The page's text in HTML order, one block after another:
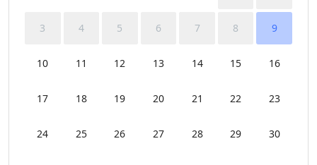
3 4 5 6 7 8 9
10 11 12 13 14 15 16
17 18 19 20 21 22 23
24 25 26 27 28 29 30